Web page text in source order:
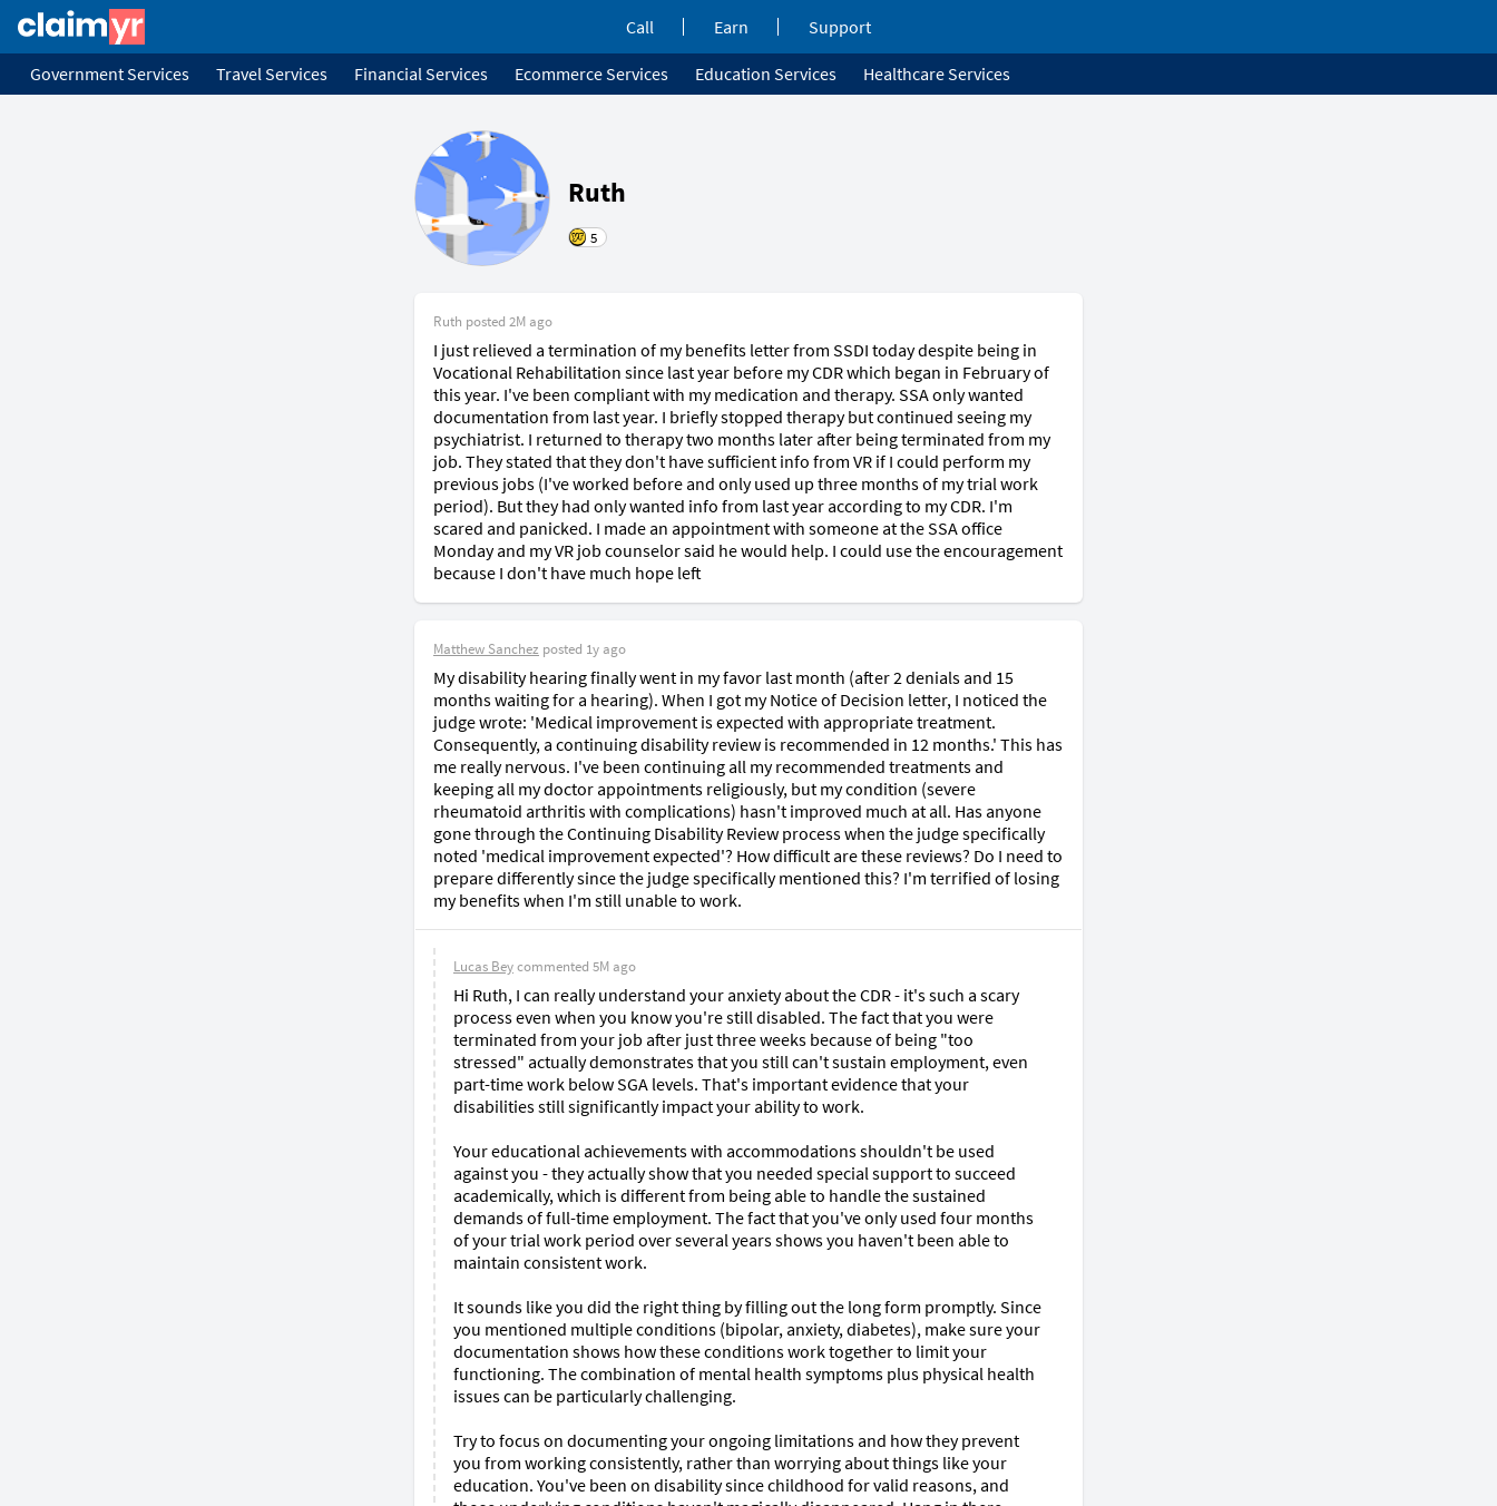
Call Earn Support
Government Services Travel Services Financial Services Ecommerce Services Education Services Healthcare Services
Ruth
5
Ruth posted 2M ago
I just relieved a termination of my benefits letter from SSDI today despite being in
Vocational Rehabilitation since last year before my CDR which began in February of
this year. I've been compliant with my medication and therapy. SSA only wanted
documentation from last year. I briefly stopped therapy but continued seeing my
psychiatrist. I returned to therapy two months later after being terminated from my
job. They stated that they don't have sufficient info from VR if I could perform my
previous jobs (I've worked before and only used up three months of my trial work
period). But they had only wanted info from last year according to my CDR. I'm
scared and panicked. I made an appointment with someone at the SSA office
Monday and my VR job counselor said he would help. I could use the encouragement
because I don't have much hope left
Matthew Sanchez posted 1y ago
My disability hearing finally went in my favor last month (after 2 denials and 15
months waiting for a hearing). When I got my Notice of Decision letter, I noticed the
judge wrote: 'Medical improvement is expected with appropriate treatment.
Consequently, a continuing disability review is recommended in 12 months.' This has
me really nervous. I've been continuing all my recommended treatments and
keeping all my doctor appointments religiously, but my condition (severe
rheumatoid arthritis with complications) hasn't improved much at all. Has anyone
gone through the Continuing Disability Review process when the judge specifically
noted 'medical improvement expected'? How difficult are these reviews? Do I need to
prepare differently since the judge specifically mentioned this? I'm terrified of losing
my benefits when I'm still unable to work.
Lucas Beycommented 5M ago
Hi Ruth, I can really understand your anxiety about the CDR - it's such a scary
process even when you know you're still disabled. The fact that you were
terminated from your job after just three weeks because of being "too
stressed" actually demonstrates that you still can't sustain employment, even
part-time work below SGA levels. That's important evidence that your
disabilities still significantly impact your ability to work.
Your educational achievements with accommodations shouldn't be used
against you - they actually show that you needed special support to succeed
academically, which is different from being able to handle the sustained
demands of full-time employment. The fact that you've only used four months
of your trial work period over several years shows you haven't been able to
maintain consistent work.
It sounds like you did the right thing by filling out the long form promptly. Since
you mentioned multiple conditions (bipolar, anxiety, diabetes), make sure your
documentation shows how these conditions work together to limit your
functioning. The combination of mental health symptoms plus physical health
issues can be particularly challenging.
Try to focus on documenting your ongoing limitations and how they prevent
you from working consistently, rather than worrying about things like your
education. You've been on disability since childhood for valid reasons, and